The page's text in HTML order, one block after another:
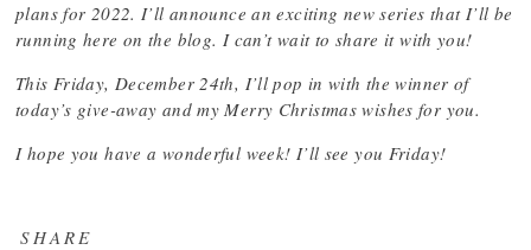
plans for 2022. I’ll announce an exciting new series that I’ll be
running here on the blog. I can’t wait to share it with you!
This Friday, December 24th, I’ll pop in with the winner of
today’s give-away and my Merry Christmas wishes for you.
I hope you have a wonderful week! I’ll see you Friday!
SHARE